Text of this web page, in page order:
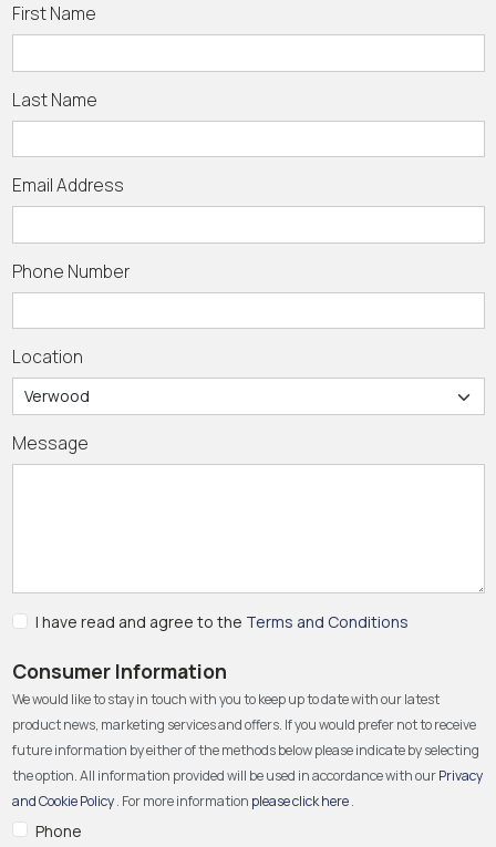
First Name
Last Name
Email Address
Phone Number
Location
Message
I have read and agree to the Terms and Conditions
Consumer Information
We would like to stay in touch with you to keep up to date with our latest
product news, marketing services and offers. If you would prefer not to receive
future information by either of the methods below please indicate by selecting
the option. All information provided will be used in accordance with ourPrivacy
and Cookie Policy. For more information please click here.
Phone